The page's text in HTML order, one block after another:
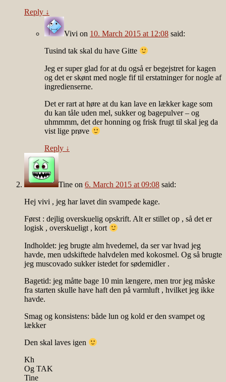
Reply ↓
Vivi on 10. March 2015 at 12:08 said:
Tusind tak skal du have Gitte
Jeg er super glad for at du også er begejstret for kagen
og det er skønt med nogle fif til erstatninger for nogle af
ingredienserne.
Det er rart at høre at du kan lave en lækker kage som
du kan tåle uden mel, sukker og bagepulver – og
uhmmmm, det der honning og frisk frugt til skal jeg da
vist lige prøve
Reply ↓
Tine on 6. March 2015 at 09:08 said:
Hej vivi , jeg har lavet din svampede kage.
Først : dejlig overskuelig opskrift. Alt er stillet op , så det er
logisk , overskueligt , kort
Indholdet: jeg brugte alm hvedemel, da ser var hvad jeg
havde, men udskiftede halvdelen med kokosmel. Og så brugte
jeg muscovado sukker istedet for sødemidler .
Bagetid: jeg måtte bage 10 min længere, men tror jeg måske
fra starten skulle have haft den på varmluft , hvilket jeg ikke
havde.
Smag og konsistens: både lun og kold er den svampet og
lækker
Den skal laves igen
Kh
Og TAK
Tine